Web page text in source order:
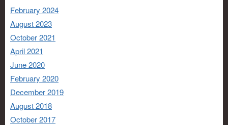
February 2024
August 2023
October 2021
April 2021
June 2020
February 2020
December 2019
August 2018
October 2017